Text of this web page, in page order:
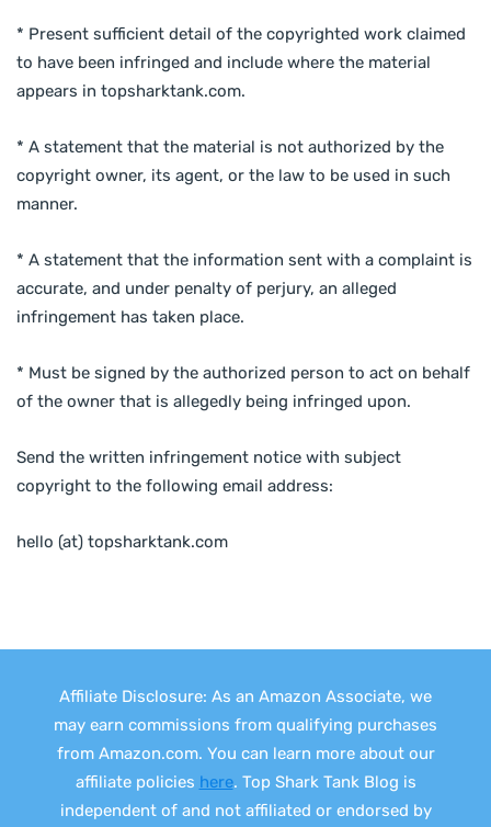
* Present sufficient detail of the copyrighted work claimed
to have been infringed and include where the material
appears in topsharktank.com.
* A statement that the material is not authorized by the
copyright owner, its agent, or the law to be used in such
manner.
* A statement that the information sent with a complaint is
accurate, and under penalty of perjury, an alleged
infringement has taken place.
* Must be signed by the authorized person to act on behalf
of the owner that is allegedly being infringed upon.
Send the written infringement notice with subject
copyright to the following email address:
hello (at) topsharktank.com
Affiliate Disclosure: As an Amazon Associate, we
may earn commissions from qualifying purchases
from Amazon.com. You can learn more about our
affiliate policies here. Top Shark Tank Blog is
independent of and not affiliated or endorsed by